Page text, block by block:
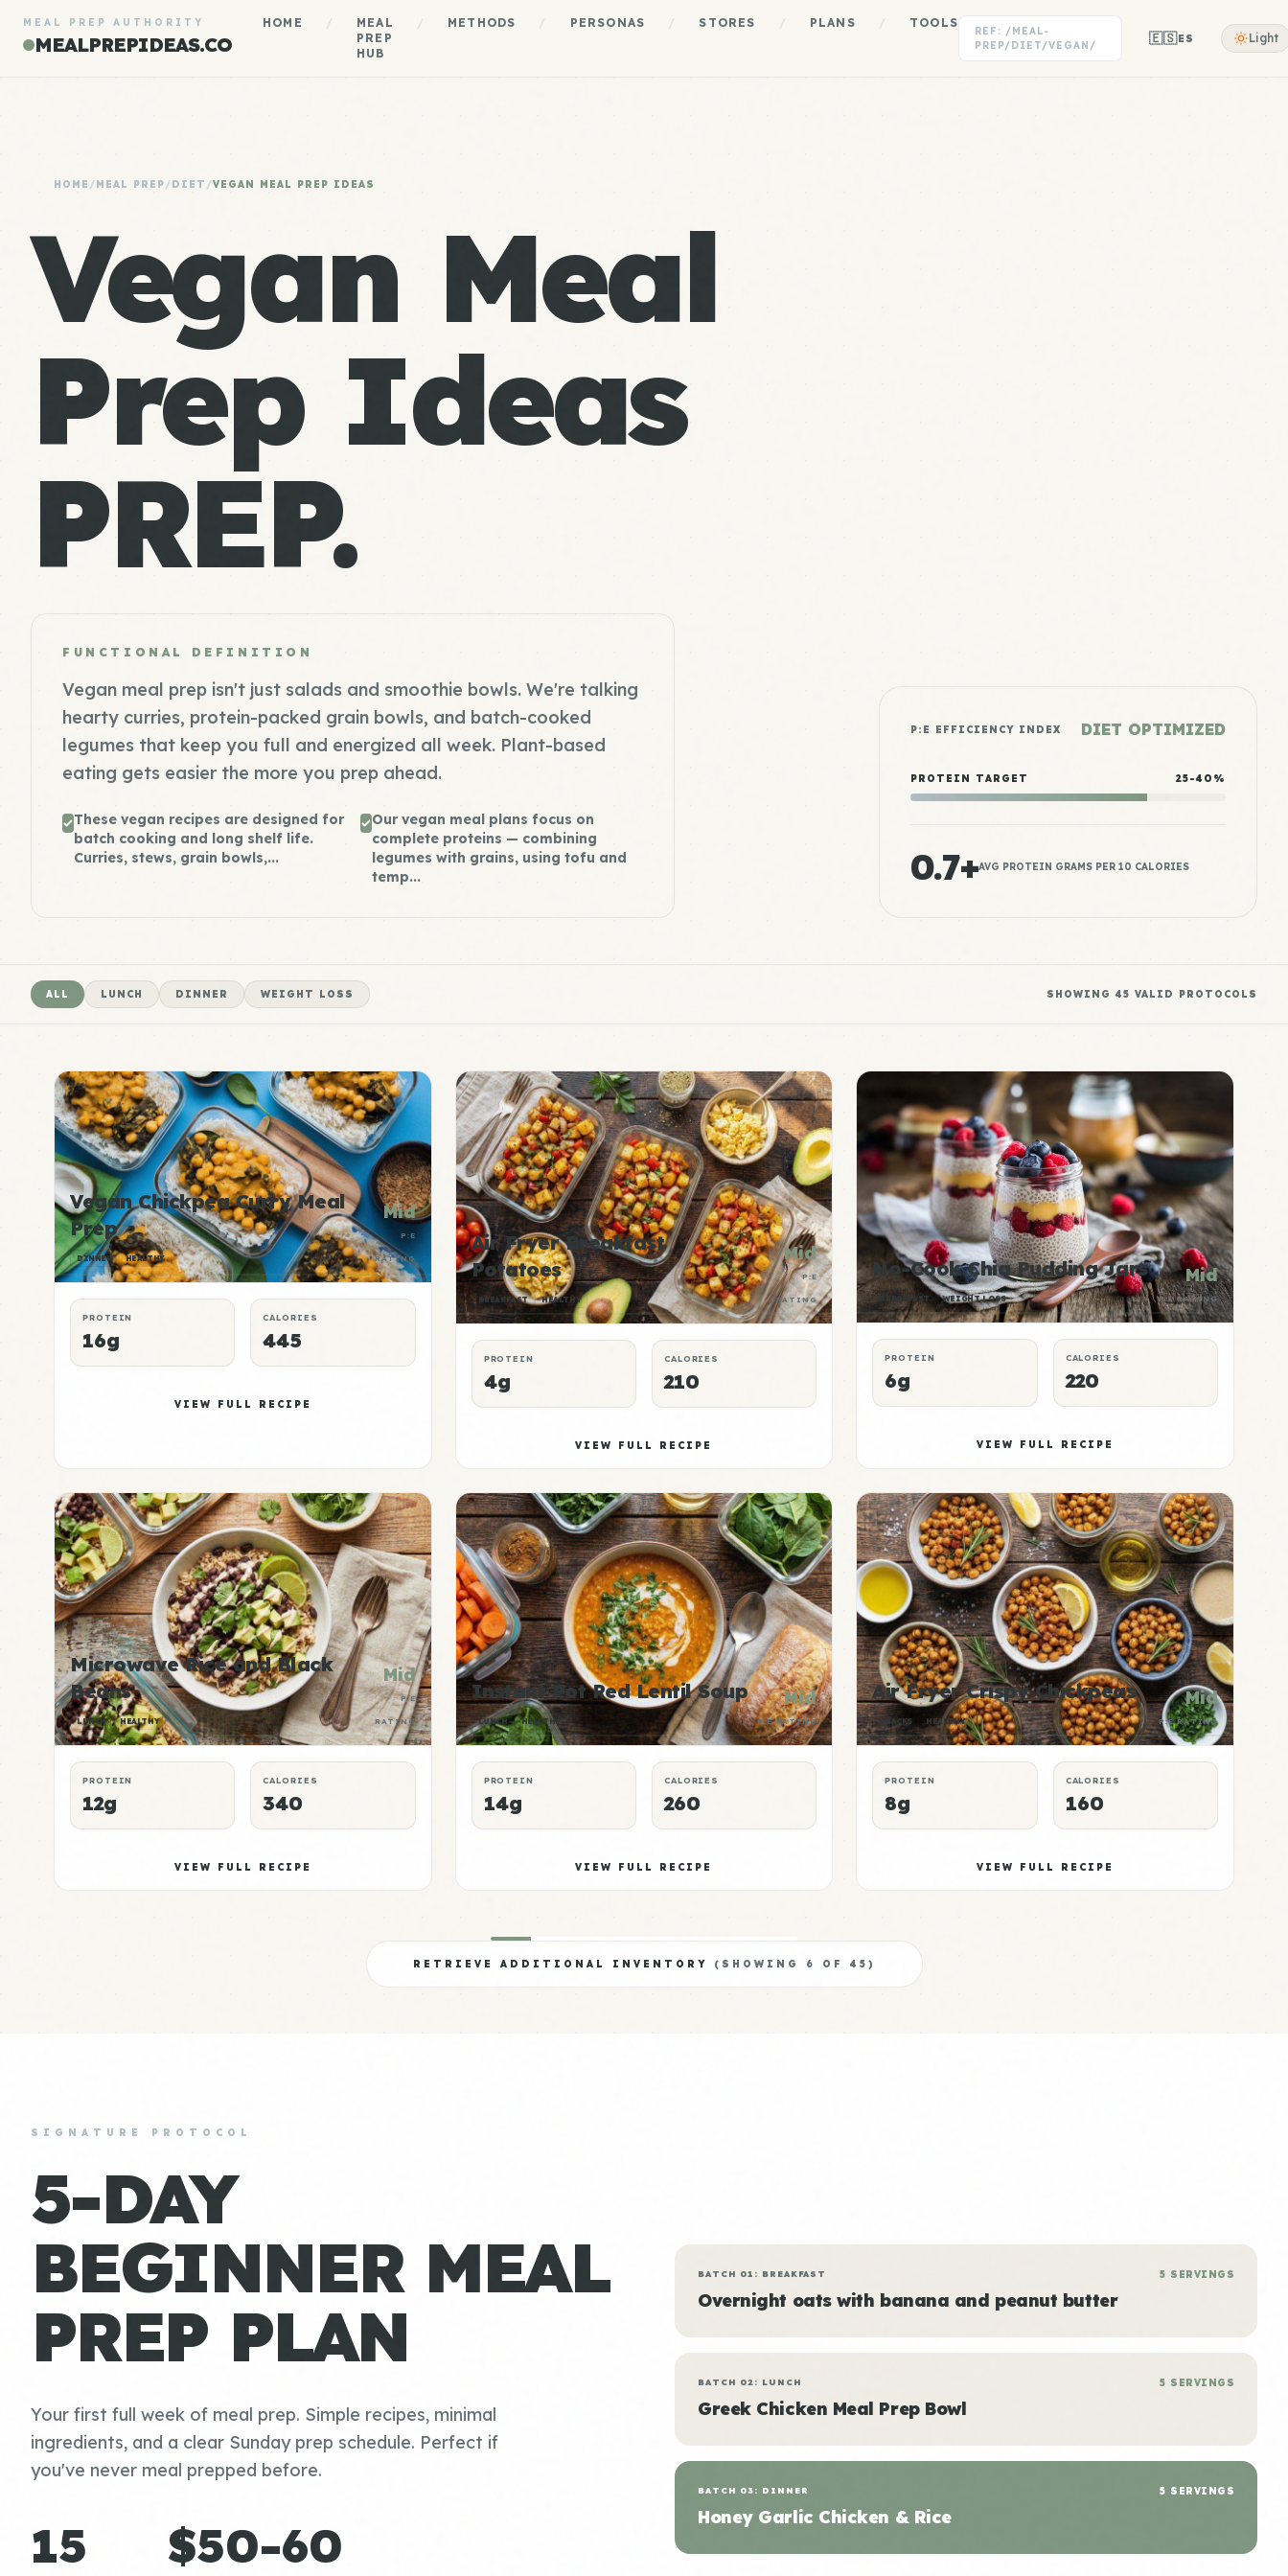
MEAL PREP AUTHORITY
MEALPREPIDEAS.CO
HOME
MEAL
PREP
HUB
METHODS PERSONAS STORES PLANS TOOLS
REF: /MEAL-
PREP/DIET/VEGAN/
🇪🇸ES Light
HOME /MEAL PREP/DIET /VEGAN MEAL PREP IDEAS
Vegan Meal
Prep Ideas
PREP.
FUNCTIONAL DEFINITION
Vegan meal prep isn't just salads and smoothie bowls. We're talking
hearty curries, protein-packed grain bowls, and batch-cooked
legumes that keep you full and energized all week. Plant-based
eating gets easier the more you prep ahead.
These vegan recipes are designed for
batch cooking and long shelf life.
Curries, stews, grain bowls,...
Our vegan meal plans focus on
complete proteins — combining
legumes with grains, using tofu and
temp...
P:E EFFICIENCY INDEX DIET OPTIMIZED
PROTEIN TARGET 25-40%
0.7+AVG PROTEIN GRAMS PER 10 CALORIES
ALL LUNCH DINNER WEIGHT LOSS SHOWING45 VALID PROTOCOLS
Vegan Chickpea Curry Meal
Prep
DINNER HEALTHY
Mid
P:E
RATING
PROTEIN
16g
CALORIES
445
VIEW FULL RECIPE
Air Fryer Breakfast
Potatoes
BREAKFAST HEALTHY
Mid
P:E
RATING
PROTEIN
4g
CALORIES
210
VIEW FULL RECIPE
No-Cook Chia Pudding Jars
BREAKFAST WEIGHT LOSS
Mid
P:E RATING
PROTEIN
6g
CALORIES
220
VIEW FULL RECIPE
Microwave Rice and Black
Beans
LUNCH HEALTHY
Mid
P:E
RATING
PROTEIN
12g
CALORIES
340
VIEW FULL RECIPE
Instant Pot Red Lentil Soup
LUNCH HEALTHY
Mid
P:E RATING
PROTEIN
14g
CALORIES
260
VIEW FULL RECIPE
Air Fryer Crispy Chickpeas
SNACKS HEALTHY
Mid
P:E RATING
PROTEIN
8g
CALORIES
160
VIEW FULL RECIPE
RETRIEVE ADDITIONAL INVENTORY (SHOWING 6 OF45 )
SIGNATURE PROTOCOL
5-DAY
BEGINNER MEAL
PREP PLAN
Your first full week of meal prep. Simple recipes, minimal
ingredients, and a clear Sunday prep schedule. Perfect if
you've never meal prepped before.
15 $50-60
BATCH 01: BREAKFAST
Overnight oats with banana and peanut butter
5 SERVINGS
BATCH 02: LUNCH
Greek Chicken Meal Prep Bowl
5 SERVINGS
BATCH 03: DINNER
Honey Garlic Chicken & Rice
5 SERVINGS